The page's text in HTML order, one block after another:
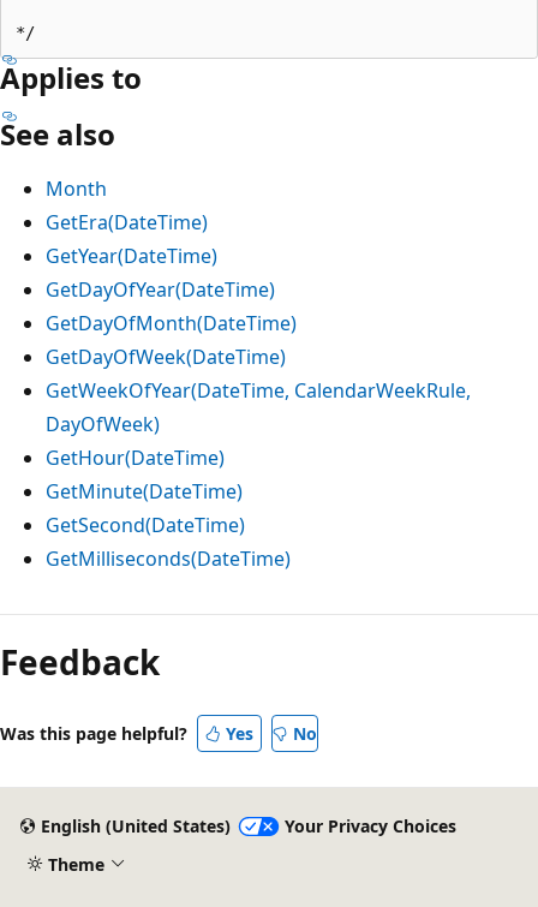
Applies to
See also
Month
GetEra(DateTime)
GetYear(DateTime)
GetDayOfYear(DateTime)
GetDayOfMonth(DateTime)
GetDayOfWeek(DateTime)
GetWeekOfYear(DateTime, CalendarWeekRule,
DayOfWeek)
GetHour(DateTime)
GetMinute(DateTime)
GetSecond(DateTime)
GetMilliseconds(DateTime)
Reading
mode
disabled
Feedback
Was this page helpful? Yes No
English (United States)
Your Privacy Choices
Theme